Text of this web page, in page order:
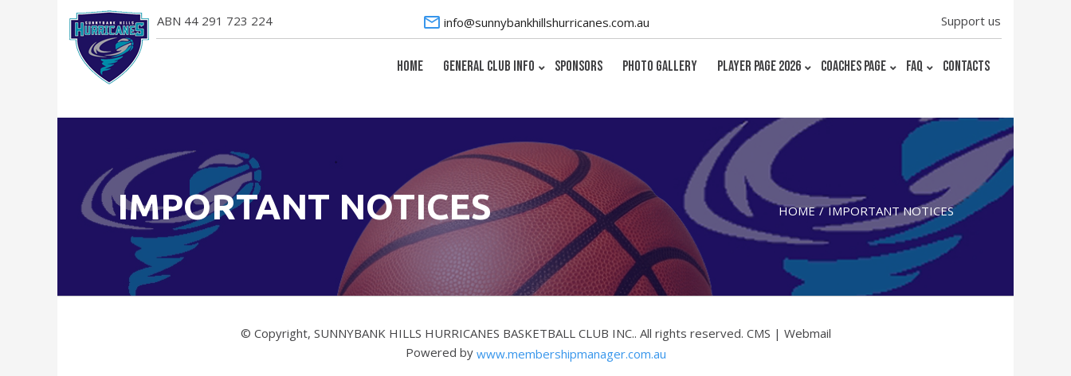
ABN 44 291 723 224 info@sunnybankhillshurricanes.com.au Support us
HOME GENERAL CLUB INFO SPONSORS PHOTO GALLERY PLAYER PAGE 2026 COACHES PAGE FAQ CONTACTS
IMPORTANT NOTICES HOME IMPORTANT NOTICES
© Copyright, SUNNYBANK HILLS HURRICANES BASKETBALL CLUB INC.. All rights reserved. CMS | Webmail
Powered by www.membershipmanager.com.au